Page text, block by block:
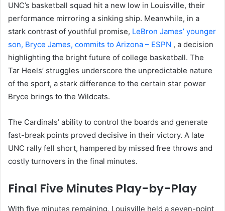
UNC’s basketball squad hit a new low in Louisville, their
performance mirroring a sinking ship. Meanwhile, in a
stark contrast of youthful promise, LeBron James’ younger
son, Bryce James, commits to Arizona – ESPN , a decision
highlighting the bright future of college basketball. The
Tar Heels’ struggles underscore the unpredictable nature
of the sport, a stark difference to the certain star power
Bryce brings to the Wildcats.
The Cardinals’ ability to control the boards and generate
fast-break points proved decisive in their victory. A late
UNC rally fell short, hampered by missed free throws and
costly turnovers in the final minutes.
Final Five Minutes Play-by-Play
With five minutes remaining, Louisville held a seven-point